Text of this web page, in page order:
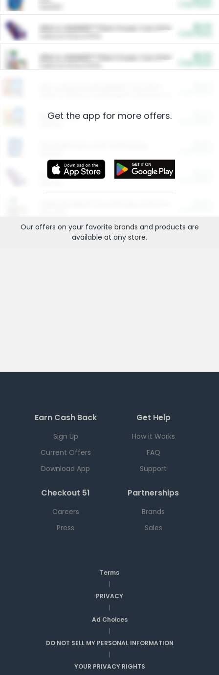
ARM & HAMMER™ Plant Power Cat Litter
ARM & HAMMER™ Plant Power Cat Litter
Restaurants
More Ways to Save
Get the app for more offers.
Our offers on your favorite brands and products are
available at any store.
Earn Cash Back
Sign Up
Current Offers
Download App
Get Help
How it Works
FAQ
Support
Checkout 51
Careers
Press
Partnerships
Brands
Sales
Terms
|
PRIVACY
|
Ad Choices
|
DO NOT SELL MY PERSONAL INFORMATION
|
YOUR PRIVACY RIGHTS